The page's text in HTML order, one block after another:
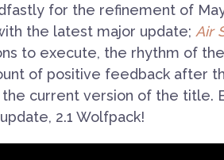
for the refinement of
the latest major update; Air
to execute, the rhythm of
of positive feedback after
current version of the title.
2.1 Wolfpack!